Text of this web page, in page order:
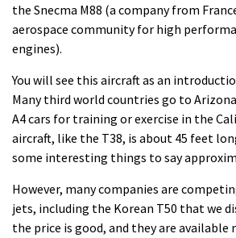
the Snecma M88 (a company from
aerospace community for high
engines).
You will see this aircraft as an
Many third world countries go to
A4 cars for training or exercise in the
aircraft, like the T38, is about 45 feet
some interesting things to say
However, many companies are
jets, including the Korean T50 that we
the price is good, and they are available